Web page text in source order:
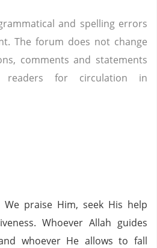
and spelling errors
The forum does not change
comments and statements
readers for circulation in
praise Him, seek His help
Whoever Allah guides
whoever He allows to fall